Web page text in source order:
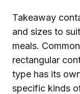
Takeaway
and sizes to
meals.
rectangular
type has its
specific kinds